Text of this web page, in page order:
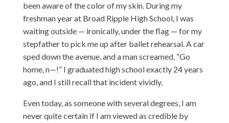
been aware of the color of my skin. During my
freshman year at Broad Ripple High School, I was
waiting outside — ironically, under the flag — for my
stepfather to pick me up after ballet rehearsal. A car
sped down the avenue, and a man screamed, “Go
home, n—!” I graduated high school exactly 24 years
ago, and I still recall that incident vividly.
Even today, as someone with several degrees, I am
never quite certain if I am viewed as credible by